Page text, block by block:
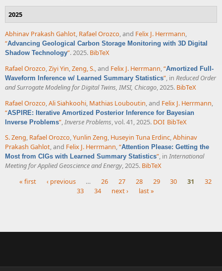
2025
Abhinav Prakash Gahlot, Rafael Orozco, and Felix J. Herrmann,
“Advancing Geological Carbon Storage Monitoring with 3D Digital
Shadow Technology”. 2025. BibTeX
Rafael Orozco,Ziyi Yin,Zeng, S., and Felix J. Herrmann,“Amortized Full-
Waveform Inference w/ Learned Summary Statistics”, in Reduced Order
and Surrogate Modeling for Digital Twins, IMSI, Chicago, 2025. BibTeX
Rafael Orozco,Ali Siahkoohi, Mathias Louboutin, and Felix J. Herrmann,
“ASPIRE: Iterative Amortized Posterior Inference for Bayesian
Inverse Problems”,Inverse Problems, vol. 41, 2025. DOI BibTeX
S. Zeng, Rafael Orozco,Yunlin Zeng, Huseyin Tuna Erdinc,Abhinav
Prakash Gahlot, and Felix J. Herrmann,“Attention Please: Getting the
Most from CIGs with Learned Summary Statistics”, in International
Meeting for Applied Geoscience and Energy, 2025. BibTeX
« first ‹ previous … 26 27 28 29 30 31
32
33
34 next › last »